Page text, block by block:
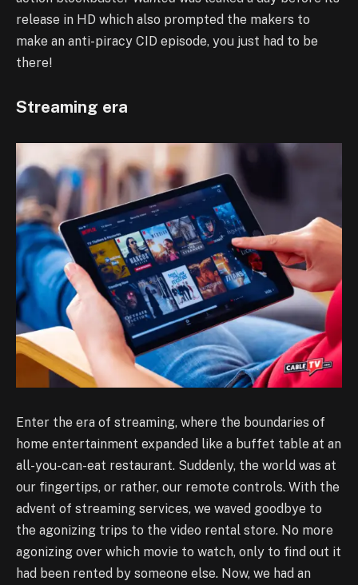
release in HD which also prompted the makers to
make an anti-piracy CID episode, you just had to be
there!
Streaming era
Enter the era of streaming, where the boundaries of
home entertainment expanded like a buffet table at an
all-you-can-eat restaurant. Suddenly, the world was at
our fingertips, or rather, our remote controls. With the
advent of streaming services, we waved goodbye to
the agonizing trips to the video rental store. No more
agonizing over which movie to watch, only to find out it
had been rented by someone else. Now, we had an